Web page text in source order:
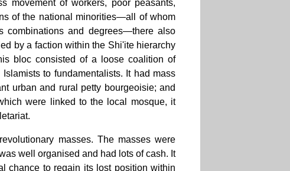
movement of workers, poor peasants,
of the national minorities—all of whom
combinations and degrees—there also
by a faction within the Shi'ite hierarchy
bloc consisted of a loose coalition of
to fundamentalists. It had mass
urban and rural petty bourgeoisie; and
were linked to the local mosque, it
masses. The masses were
well organised and had lots of cash. It
chance to regain its lost position within